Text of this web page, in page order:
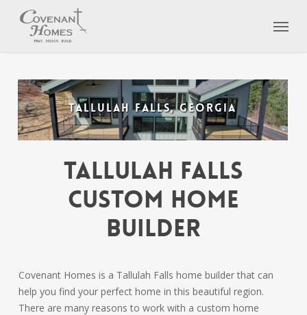
Menu
TALLULAH FALLS, GEORGIA
Tallulah Falls
Custom Home
Builder
Covenant Homes is a Tallulah Falls home builder that can
help you find your perfect home in this beautiful region.
There are many reasons to work with a custom home